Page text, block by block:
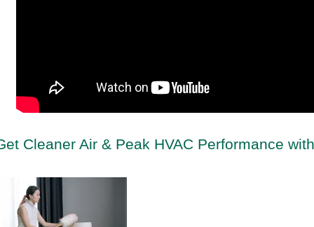
Cleaner Air & Peak HVAC Performance